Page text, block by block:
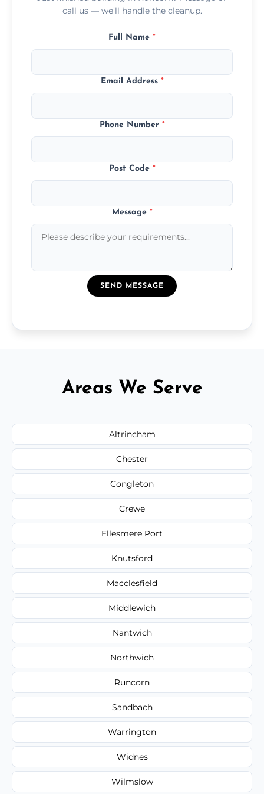
call us — we’ll handle the cleanup.
Full Name *
Email Address *
Phone Number *
Post Code *
Message *
SEND MESSAGE
Areas We Serve
Altrincham
Chester
Congleton
Crewe
Ellesmere Port
Knutsford
Macclesfield
Middlewich
Nantwich
Northwich
Runcorn
Sandbach
Warrington
Widnes
Wilmslow